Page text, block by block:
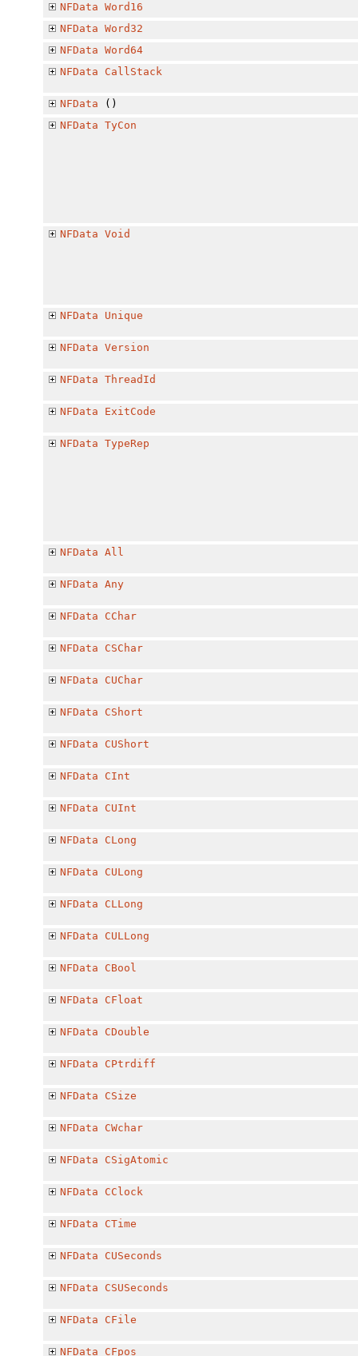
NFData Word16
NFData Word32
NFData Word64
NFData
CallStack
NFData ()
NFData TyCon
NFData Void
NFData Unique
NFData Version
NFData ThreadId
NFData ExitCode
NFData TypeRep
NFData All
NFData Any
NFData CChar
NFData CSChar
NFData CUChar
NFData CShort
NFData CUShort
NFData CInt
NFData CUInt
NFData CLong
NFData CULong
NFData CLLong
NFData CULLong
NFData CBool
NFData CFloat
NFData CDouble
NFData CPtrdiff
NFData CSize
NFData CWchar
NFData CSigAtomic
NFData CClock
NFData CTime
NFData CUSeconds
NFData CSUSeconds
NFData CFile
NFData CFpos